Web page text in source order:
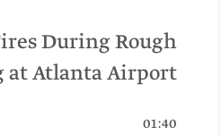
During Rough
at Atlanta Airport
01:40